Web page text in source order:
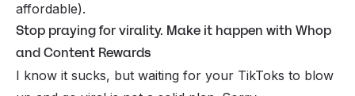
affordable).
Stop praying for virality. Make it happen with Whop
and Content Rewards
I know it sucks, but waiting for your TikToks to blow